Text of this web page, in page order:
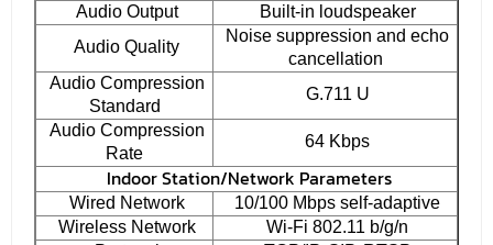
Audio Output
Built-in loudspeaker
Audio Quality
Noise suppression and echo
cancellation
Audio Compression
Standard
G.711 U
Audio Compression
Rate
64 Kbps
Indoor Station/Network Parameters
Wired Network
10/100 Mbps self-adaptive
Wireless Network
Wi-Fi 802.11 b/g/n